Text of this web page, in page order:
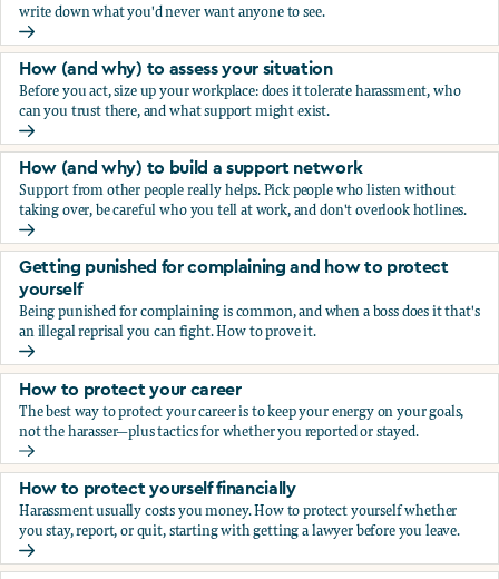
write down what you'd never want anyone to see.
How (and why) to document everything
How (and why) to assess your situation
Before you act, size up your workplace: does it tolerate harassment, who
can you trust there, and what support might exist.
How (and why) to assess your situation
How (and why) to build a support network
Support from other people really helps. Pick people who listen without
taking over, be careful who you tell at work, and don't overlook hotlines.
How (and why) to build a support network
Getting punished for complaining and how to protect
yourself
Being punished for complaining is common, and when a boss does it that's
an illegal reprisal you can fight. How to prove it.
Getting punished for complaining and how to protect
How to protect your career
The best way to protect your career is to keep your energy on your goals,
not the harasser—plus tactics for whether you reported or stayed.
How to protect your career
How to protect yourself financially
Harassment usually costs you money. How to protect yourself whether
you stay, report, or quit, starting with getting a lawyer before you leave.
How to protect yourself financially